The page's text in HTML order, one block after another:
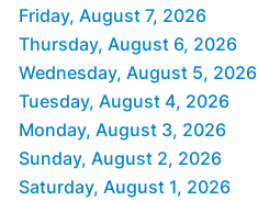
Friday, August 7, 2026
Thursday, August 6, 2026
Wednesday, August 5, 2026
Tuesday, August 4, 2026
Monday, August 3, 2026
Sunday, August 2, 2026
Saturday, August 1, 2026